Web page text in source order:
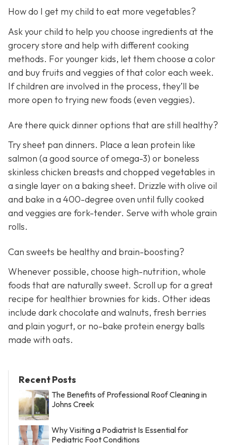
How do I get my child to eat more vegetables?
Ask your child to help you choose ingredients at the
grocery store and help with different cooking
methods. For younger kids, let them choose a color
and buy fruits and veggies of that color each week.
If children are involved in the process, they’ll be
more open to trying new foods (even veggies).
Are there quick dinner options that are still healthy?
Try sheet pan dinners. Place a lean protein like
salmon (a good source of omega-3) or boneless
skinless chicken breasts and chopped vegetables in
a single layer on a baking sheet. Drizzle with olive oil
and bake in a 400-degree oven until fully cooked
and veggies are fork-tender. Serve with whole grain
rolls.
Can sweets be healthy and brain-boosting?
Whenever possible, choose high-nutrition, whole
foods that are naturally sweet. Scroll up for a great
recipe for healthier brownies for kids. Other ideas
include dark chocolate and walnuts, fresh berries
and plain yogurt, or no-bake protein energy balls
made with oats.
Recent Posts
The Benefits of Professional Roof Cleaning in
Johns Creek
Why Visiting a Podiatrist Is Essential for
Pediatric Foot Conditions